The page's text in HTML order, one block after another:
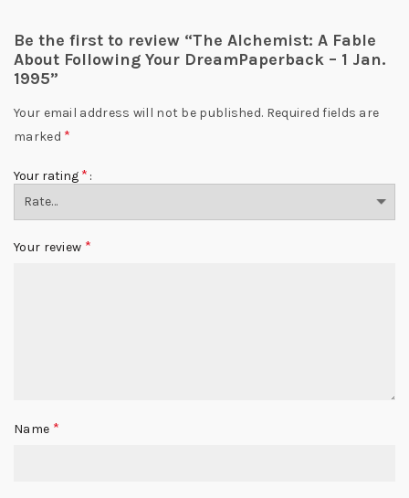
Be the first to review “The Alchemist: A Fable
About Following Your DreamPaperback – 1 Jan.
1995”
Your email address will not be published. Required fields are
marked *
Your rating *
Your review *
Name *